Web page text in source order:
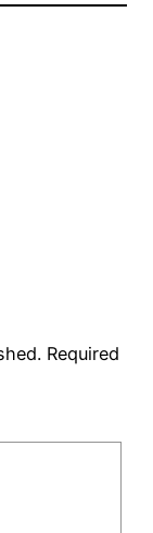
Required